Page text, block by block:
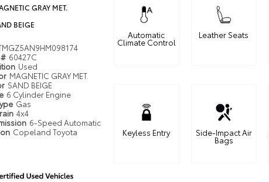
GRAY MET.
BEIGE
60427C
Used
MAGNETIC GRAY MET.
SAND BEIGE
6 Cylinder Engine
Gas
4x4
6-Speed Automatic
Copeland Toyota
Automatic
Climate Control
Leather Seats
Keyless Entry Side-Impact Air
Bags